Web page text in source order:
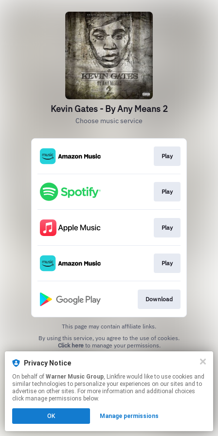
Kevin Gates - By Any Means 2
Choose music service
Play
Play
Play
Play
Download
This page may contain affiliate links.
Click hereto manage your permissions.
Privacy Notice
On behalf of Warner Music Group, Linkfire would like to use cookies and
similar technologies to personalize your experiences on our sites and to
advertise on other sites. For more information and additional choices
click manage permissions below.
OK Manage permissions